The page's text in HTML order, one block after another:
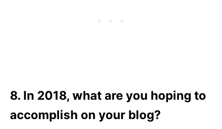
8. In 2018, what are you hoping to
accomplish on your blog?